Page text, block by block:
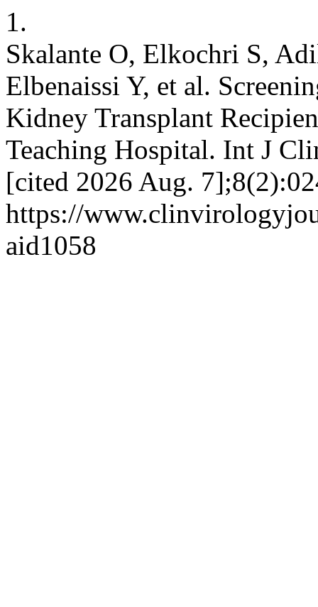
1.
Skalante O, Elkochri S,
Elbenaissi Y, et al.
Kidney Transplant
Teaching Hospital. Int J
[cited 2026 Aug.
https://
aid1058